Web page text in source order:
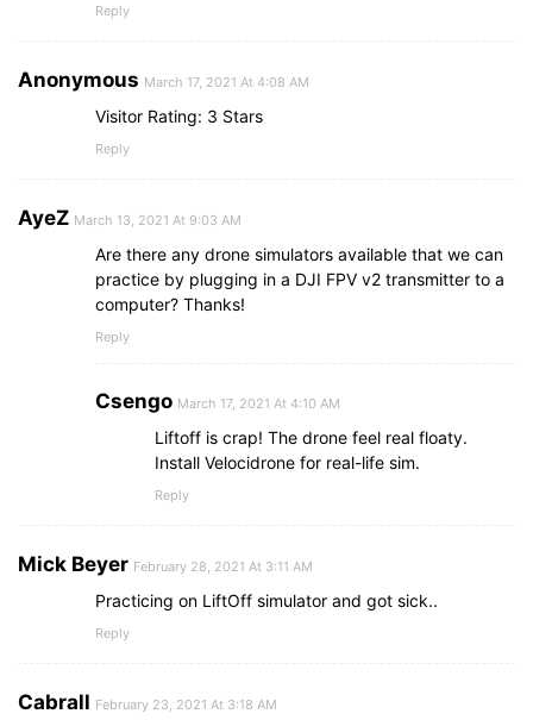
Reply
Anonymous March 17, 2021 At 4:08 AM
Visitor Rating: 3 Stars
Reply
AyeZ March 13, 2021 At 9:03 AM
Are there any drone simulators available that we can
practice by plugging in a DJI FPV v2 transmitter to a
computer? Thanks!
Reply
Csengo March 17, 2021 At 4:10 AM
Liftoff is crap! The drone feel real floaty.
Install Velocidrone for real-life sim.
Reply
Mick Beyer February 28, 2021 At 3:11 AM
Practicing on LiftOff simulator and got sick..
Reply
Cabrall February 23, 2021 At 3:18 AM